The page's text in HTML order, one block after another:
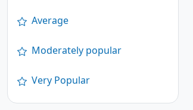
Average
Moderately popular
Very Popular